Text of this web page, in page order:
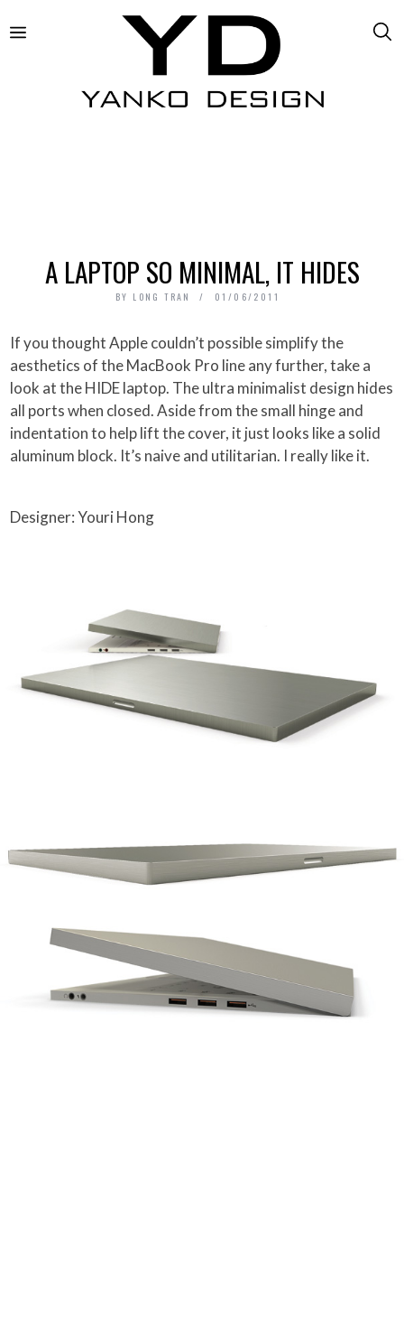
A LAPTOP SO MINIMAL, IT HIDES
BY LONG TRAN 01/06/2011
If you thought Apple couldn’t possible simplify the
aesthetics of the MacBook Pro line any further, take a
look at the HIDE laptop. The ultra minimalist design hides
all ports when closed. Aside from the small hinge and
indentation to help lift the cover, it just looks like a solid
aluminum block. It’s naive and utilitarian. I really like it.
Designer: Youri Hong